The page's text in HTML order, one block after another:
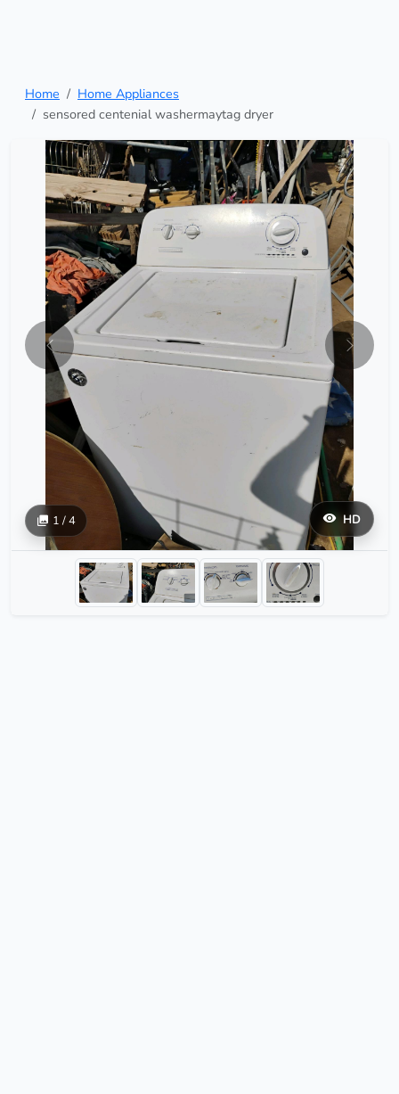
Home
Home Appliances
sensored centenial washermaytag dryer
HD
1 / 4